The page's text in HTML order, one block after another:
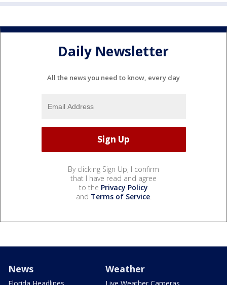
Daily Newsletter
All the news you need to know, every day
By clicking Sign Up, I confirm
that I have read and agree
to the Privacy Policy
and Terms of Service.
News Weather